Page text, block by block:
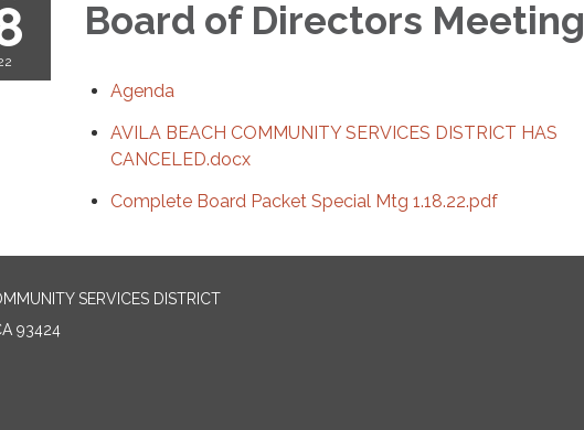
Board of Directors Meeting
Agenda
AVILA BEACH COMMUNITY SERVICES DISTRICT HAS
CANCELED.docx
Complete Board Packet Special Mtg 1.18.22.pdf
SERVICES DISTRICT
93424